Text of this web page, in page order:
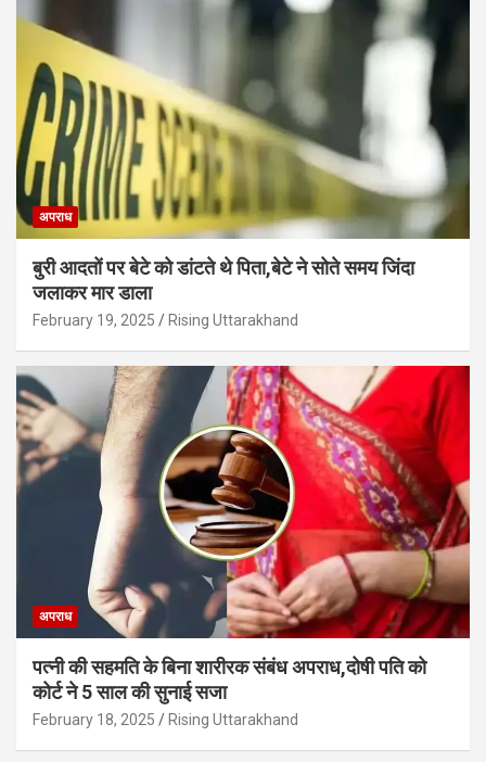
अपराध
बुरी आदतों पर बेटे को डांटते थे पिता,बेटे ने सोते समय जिंदा
जलाकर मार डाला
February 19, 2025 Rising Uttarakhand
अपराध
पत्नी की सहमति के बिना शारीरक संबंध अपराध,दोषी पति को
कोर्ट ने 5 साल की सुनाई सजा
February 18, 2025 Rising Uttarakhand